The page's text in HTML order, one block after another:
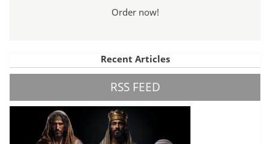
Order now!
Recent Articles
RSS FEED